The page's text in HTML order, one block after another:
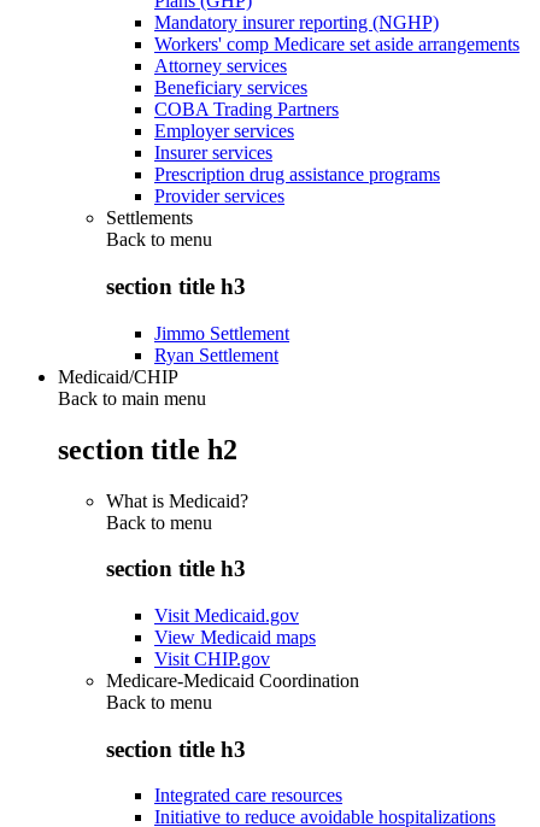
Mandatory insurer reporting (NGHP)
Workers' comp Medicare set aside arrangements
Attorney services
Beneficiary services
COBA Trading Partners
Employer services
Insurer services
Prescription drug assistance programs
Provider services
Settlements
Back to menu
section title h3
Jimmo Settlement
Ryan Settlement
Medicaid/CHIP
Back to main menu
section title h2
What is Medicaid?
Back to menu
section title h3
Visit Medicaid.gov
View Medicaid maps
Visit CHIP.gov
Medicare-Medicaid Coordination
Back to menu
section title h3
Integrated care resources
Initiative to reduce avoidable hospitalizations